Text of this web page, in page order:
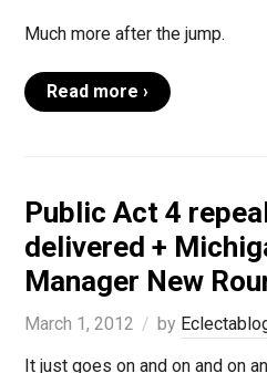
Much more after the jump.
Read more ›
Public Act 4
delivered +
Manager New
March 1, 2012 by
It just goes on and on and on